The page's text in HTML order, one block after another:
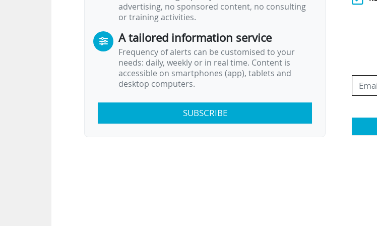
advertising, no sponsored content, no consulting
or training activities.
A tailored information service
Frequency of alerts can be customised to your
needs: daily, weekly or in real time. Content is
accessible on smartphones (app), tablets and
desktop computers.
SUBSCRIBE